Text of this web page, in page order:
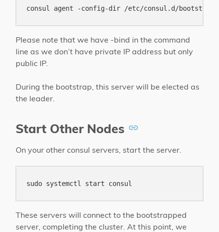
Please note that we have -bind in the command
line as we don’t have private IP address but only
public IP.
During the bootstrap, this server will be elected as
the leader.
Start Other Nodes
On your other consul servers, start the server.
These servers will connect to the bootstrapped
server, completing the cluster. At this point, we